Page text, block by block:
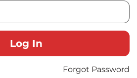
Forgot Password